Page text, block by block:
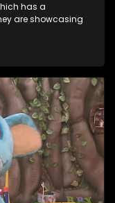
has a
are showcasing